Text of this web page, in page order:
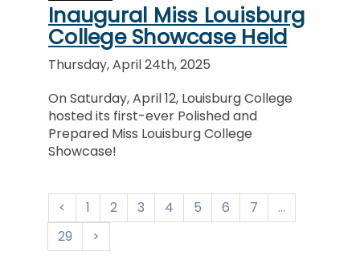
Inaugural Miss Louisburg
College Showcase Held
Thursday, April 24th, 2025
On Saturday, April 12, Louisburg College
hosted its first-ever Polished and
Prepared Miss Louisburg College
Showcase!
1 2 3 4 5 6 7
...
29